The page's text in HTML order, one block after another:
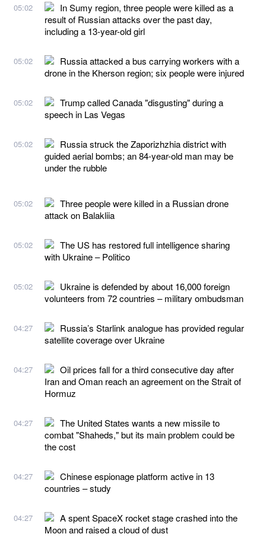
05:02
In Sumy region, three people were killed as a
result of Russian attacks over the past day,
including a 13-year-old girl
05:02
Russia attacked a bus carrying workers with a
drone in the Kherson region; six people were injured
05:02
Trump called Canada "disgusting" during a
speech in Las Vegas
05:02
Russia struck the Zaporizhzhia district with
guided aerial bombs; an 84-year-old man may be
under the rubble
05:02
Three people were killed in a Russian drone
attack on Balakliia
05:02
The US has restored full intelligence sharing
with Ukraine – Politico
05:02
Ukraine is defended by about 16,000 foreign
volunteers from 72 countries – military ombudsman
04:27
Russia’s Starlink analogue has provided regular
satellite coverage over Ukraine
04:27
Oil prices fall for a third consecutive day after
Iran and Oman reach an agreement on the Strait of
Hormuz
04:27
The United States wants a new missile to
combat "Shaheds," but its main problem could be
the cost
04:27
Chinese espionage platform active in 13
countries – study
04:27
A spent SpaceX rocket stage crashed into the
Moon and raised a cloud of dust